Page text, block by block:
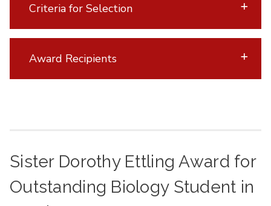
Criteria for Selection
Award Recipients
Sister Dorothy Ettling Award for
Outstanding Biology Student in